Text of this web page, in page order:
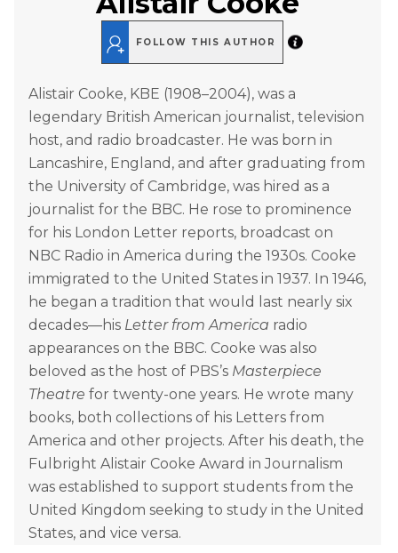
FOLLOW THIS AUTHOR
Alistair Cooke, KBE (1908–2004), was a
legendary British American journalist, television
host, and radio broadcaster. He was born in
Lancashire, England, and after graduating from
the University of Cambridge, was hired as a
journalist for the BBC. He rose to prominence
for his London Letter reports, broadcast on
NBC Radio in America during the 1930s. Cooke
immigrated to the United States in 1937. In 1946,
he began a tradition that would last nearly six
decades—his Letter from America radio
appearances on the BBC. Cooke was also
beloved as the host of PBS’s Masterpiece
Theatre for twenty-one years. He wrote many
books, both collections of his Letters from
America and other projects. After his death, the
Fulbright Alistair Cooke Award in Journalism
was established to support students from the
United Kingdom seeking to study in the United
States, and vice versa.